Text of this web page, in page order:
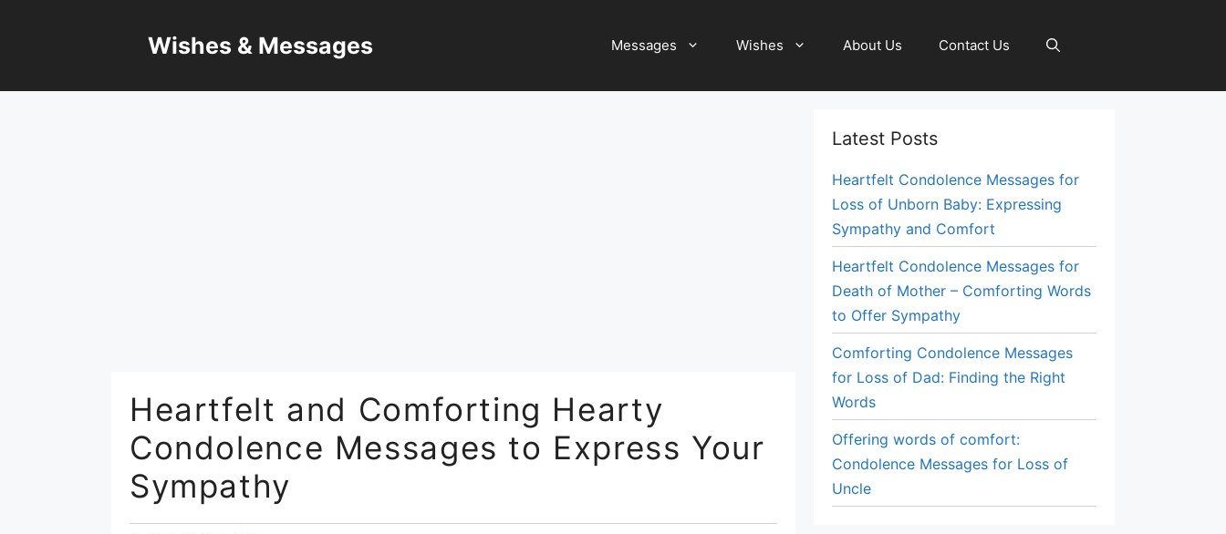
Wishes & Messages Messages Wishes About Us Contact Us
Heartfelt and Comforting Hearty
Condolence Messages to Express Your
Sympathy
Latest Posts
Heartfelt Condolence Messages for
Loss of Unborn Baby: Expressing
Sympathy and Comfort
Heartfelt Condolence Messages for
Death of Mother – Comforting Words
to Offer Sympathy
Comforting Condolence Messages
for Loss of Dad: Finding the Right
Words
Offering words of comfort:
Condolence Messages for Loss of
Uncle